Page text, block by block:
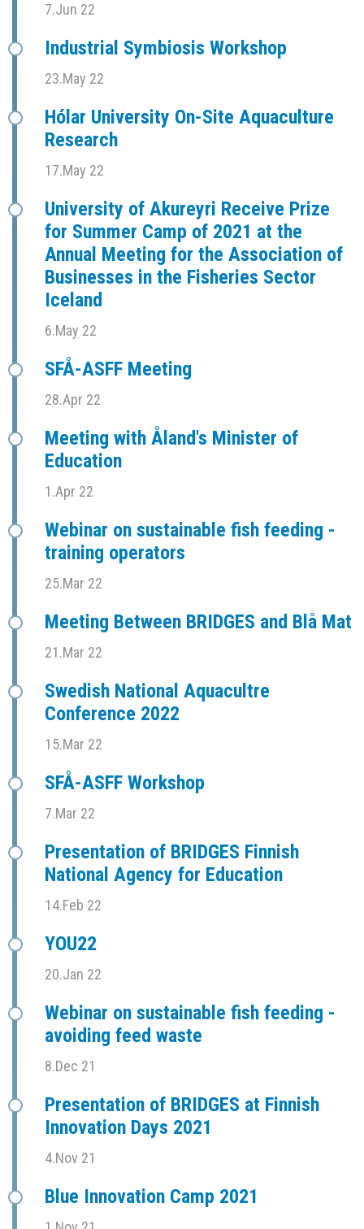
7.Jun 22
Industrial Symbiosis Workshop
23.May 22
Hólar University On-Site Aquaculture
Research
17.May 22
University of Akureyri Receive Prize
for Summer Camp of 2021 at the
Annual Meeting for the Association of
Businesses in the Fisheries Sector
Iceland
6.May 22
SFÅ-ASFF Meeting
28.Apr 22
Meeting with Åland's Minister of
Education
1.Apr 22
Webinar on sustainable fish feeding -
training operators
25.Mar 22
Meeting Between BRIDGES and Blå Mat
21.Mar 22
Swedish National Aquacultre
Conference 2022
15.Mar 22
SFÅ-ASFF Workshop
7.Mar 22
Presentation of BRIDGES Finnish
National Agency for Education
14.Feb 22
YOU22
20.Jan 22
Webinar on sustainable fish feeding -
avoiding feed waste
8.Dec 21
Presentation of BRIDGES at Finnish
Innovation Days 2021
4.Nov 21
Blue Innovation Camp 2021